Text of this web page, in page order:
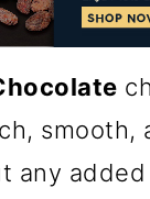
smooth,
any